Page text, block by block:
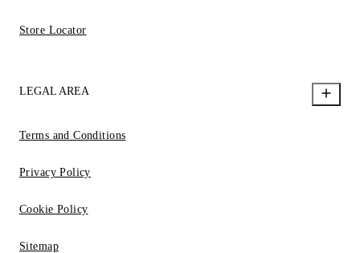
Store Locator
LEGAL AREA
Terms and Conditions
Privacy Policy
Cookie Policy
Sitemap